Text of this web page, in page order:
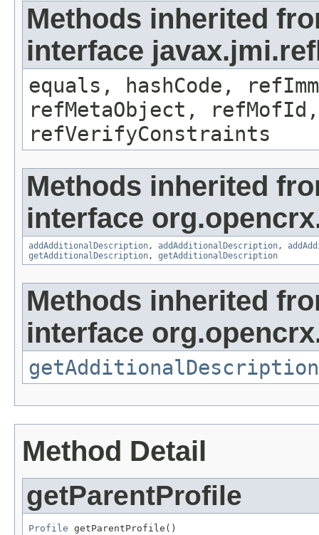
Methods inherited
interface
equals, hashCode,
refMetaObject,
refVerifyConstraints
Methods inherited
interface
addAdditionalDescription, addAdditionalDescription,
getAdditionalDescription, getAdditionalDescription
Methods inherited
interface
getAdditionalDescription
Method Detail
getParentProfile
Profile getParentProfile()